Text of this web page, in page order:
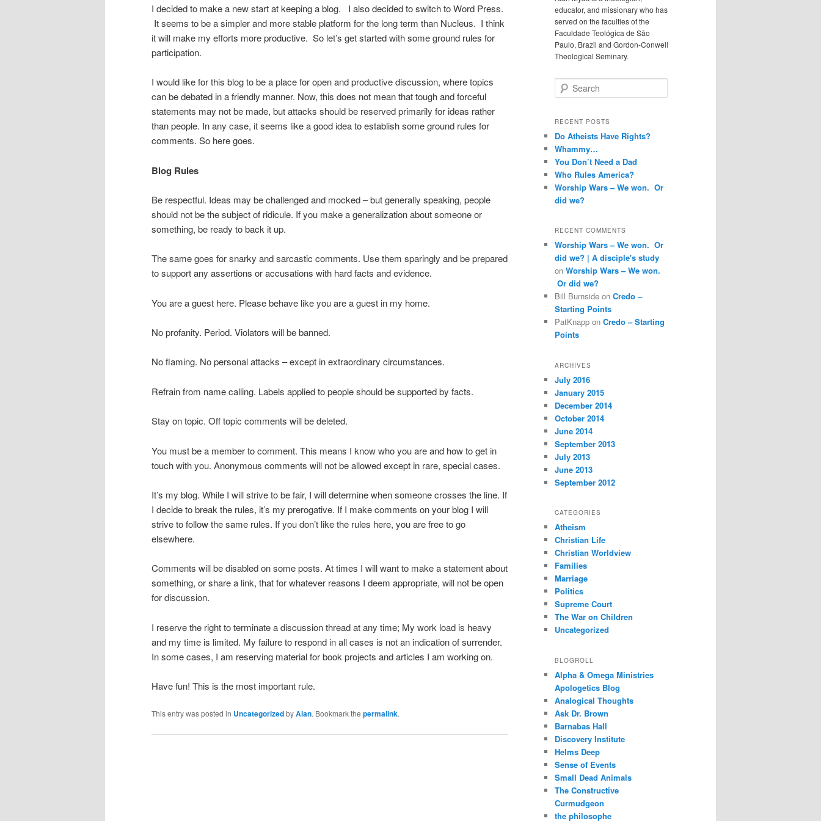
I decided to make a new start at keeping a blog. I also decided to switch to Word Press.
It seems to be a simpler and more stable platform for the long term than Nucleus. I think
it will make my efforts more productive. So let’s get started with some ground rules for
participation.
I would like for this blog to be a place for open and productive discussion, where topics
can be debated in a friendly manner. Now, this does not mean that tough and forceful
statements may not be made, but attacks should be reserved primarily for ideas rather
than people. In any case, it seems like a good idea to establish some ground rules for
comments. So here goes.
Blog Rules
Be respectful. Ideas may be challenged and mocked – but generally speaking, people
should not be the subject of ridicule. If you make a generalization about someone or
something, be ready to back it up.
The same goes for snarky and sarcastic comments. Use them sparingly and be prepared
to support any assertions or accusations with hard facts and evidence.
You are a guest here. Please behave like you are a guest in my home.
No profanity. Period. Violators will be banned.
No flaming. No personal attacks – except in extraordinary circumstances.
Refrain from name calling. Labels applied to people should be supported by facts.
Stay on topic. Off topic comments will be deleted.
You must be a member to comment. This means I know who you are and how to get in
touch with you. Anonymous comments will not be allowed except in rare, special cases.
It’s my blog. While I will strive to be fair, I will determine when someone crosses the line. If
I decide to break the rules, it’s my prerogative. If I make comments on your blog I will
strive to follow the same rules. If you don’t like the rules here, you are free to go
elsewhere.
Comments will be disabled on some posts. At times I will want to make a statement about
something, or share a link, that for whatever reasons I deem appropriate, will not be open
for discussion.
I reserve the right to terminate a discussion thread at any time; My work load is heavy
and my time is limited. My failure to respond in all cases is not an indication of surrender.
In some cases, I am reserving material for book projects and articles I am working on.
Have fun! This is the most important rule.
This entry was posted in UncategorizedbyAlan. Bookmark the permalink.
educator, and missionary who has
served on the faculties of the
Faculdade Teológica de São
Paulo, Brazil and Gordon-Conwell
Theological Seminary.
Search
RECENT POSTS
Do Atheists Have Rights?
Whammy…
You Don’t Need a Dad
Who Rules America?
Worship Wars – We won. Or
did we?
RECENT COMMENTS
Worship Wars – We won. Or
did we? | A disciple's study
on Worship Wars – We won.
Or did we?
Bill Burnside on Credo –
Starting Points
PatKnapp on Credo – Starting
Points
ARCHIVES
July 2016
January 2015
December 2014
October 2014
June 2014
September 2013
July 2013
June 2013
September 2012
CATEGORIES
Atheism
Christian Life
Christian Worldview
Families
Marriage
Politics
Supreme Court
The War on Children
Uncategorized
BLOGROLL
Alpha & Omega Ministries
Apologetics Blog
Analogical Thoughts
Ask Dr. Brown
Barnabas Hall
Discovery Institute
Helms Deep
Sense of Events
Small Dead Animals
The Constructive
Curmudgeon
the philosophe